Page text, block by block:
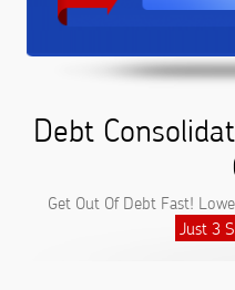
Debt
Get Out Of Debt Fast!
Just 3